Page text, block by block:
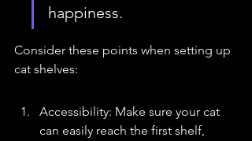
happiness.
Consider these points when setting up
cat shelves:
Accessibility: Make sure your cat
can easily reach the first shelf,